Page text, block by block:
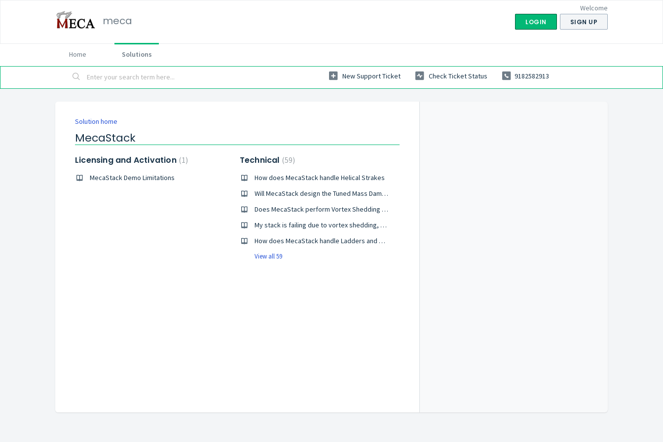
meca
Welcome
LOGIN SIGN UP
Home Solutions
New Support Ticket Check Ticket Status 9182582913
Solution home
MecaStack
Licensing and Activation 1
MecaStack Demo Limitations
Technical 59
How does MecaStack handle Helical Strakes
Will MecaStack design the Tuned Mass Damper?
Does MecaStack perform Vortex Shedding Analysis of a Guy Wire Supported Stack?
My stack is failing due to vortex shedding, what should I do?
How does MecaStack handle Ladders and Platforms?
View all 59